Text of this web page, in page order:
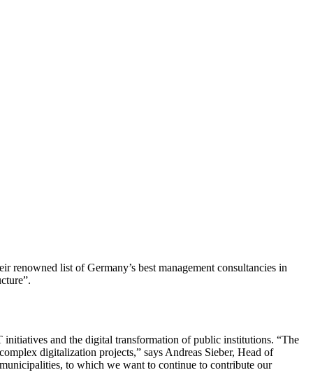
renowned list of Germany’s best management consultancies in
and the digital transformation of public institutions. “The
digitalization projects,” says Andreas Sieber, Head of
to which we want to continue to contribute our